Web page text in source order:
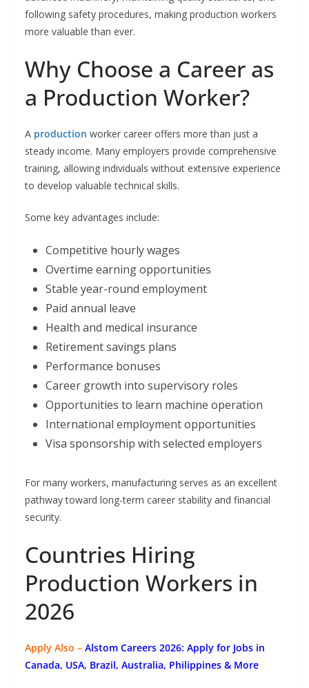
following safety procedures, making production workers
more valuable than ever.
Why Choose a Career as
a Production Worker?
A production worker career offers more than just a
steady income. Many employers provide comprehensive
training, allowing individuals without extensive experience
to develop valuable technical skills.
Some key advantages include:
Competitive hourly wages
Overtime earning opportunities
Stable year-round employment
Paid annual leave
Health and medical insurance
Retirement savings plans
Performance bonuses
Career growth into supervisory roles
Opportunities to learn machine operation
International employment opportunities
Visa sponsorship with selected employers
For many workers, manufacturing serves as an excellent
pathway toward long-term career stability and financial
security.
Countries Hiring
Production Workers in
2026
Apply Also – Alstom Careers 2026: Apply for Jobs in
Canada, USA, Brazil, Australia, Philippines & More